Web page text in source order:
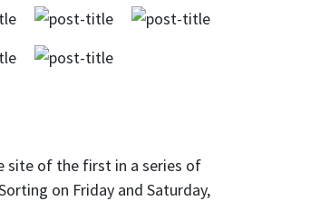
site of the first in a series of
on Friday and Saturday,